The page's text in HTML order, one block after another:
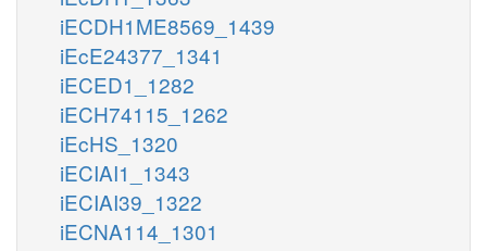
iECDH1ME8569_1439
iEcE24377_1341
iECED1_1282
iECH74115_1262
iEcHS_1320
iECIAI1_1343
iECIAI39_1322
iECNA114_1301